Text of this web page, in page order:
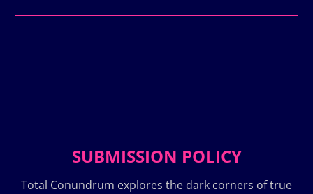
SUBMISSION POLICY
Total Conundrum explores the dark corners of true